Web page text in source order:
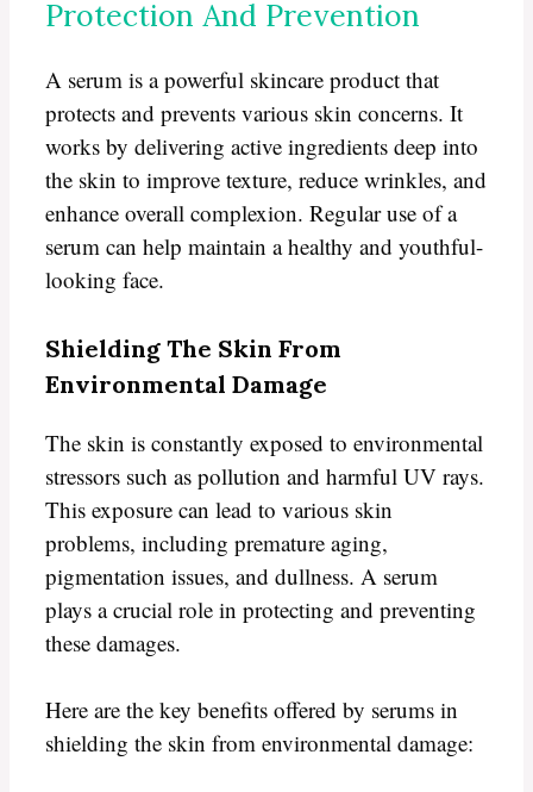
Protection And Prevention
A serum is a powerful skincare product that
protects and prevents various skin concerns. It
works by delivering active ingredients deep into
the skin to improve texture, reduce wrinkles, and
enhance overall complexion. Regular use of a
serum can help maintain a healthy and youthful-
looking face.
Shielding The Skin From
Environmental Damage
The skin is constantly exposed to environmental
stressors such as pollution and harmful UV rays.
This exposure can lead to various skin
problems, including premature aging,
pigmentation issues, and dullness. A serum
plays a crucial role in protecting and preventing
these damages.
Here are the key benefits offered by serums in
shielding the skin from environmental damage: